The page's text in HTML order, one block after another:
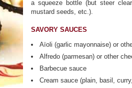
a squeeze bottle (but steer
mustard seeds, etc.).
SAVORY SAUCES
Aïoli (garlic mayonnaise) or
Alfredo (parmesan) or other
Barbecue sauce
Cream sauce (plain, basil,